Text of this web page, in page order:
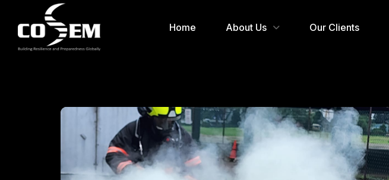
Home About Us Our Clients